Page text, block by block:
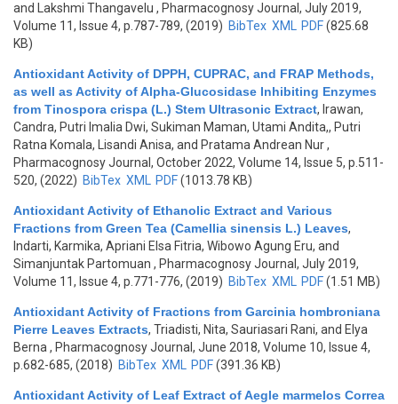
and Lakshmi Thangavelu , Pharmacognosy Journal, July 2019,
Volume 11, Issue 4, p.787-789, (2019) BibTex XML PDF(825.68
KB)
Antioxidant Activity of DPPH, CUPRAC, and FRAP Methods,
as well as Activity of Alpha-Glucosidase Inhibiting Enzymes
from Tinospora crispa (L.) Stem Ultrasonic Extract, Irawan,
Candra, Putri Imalia Dwi, Sukiman Maman, Utami Andita,, Putri
Ratna Komala, Lisandi Anisa, and Pratama Andrean Nur,
Pharmacognosy Journal, October 2022, Volume 14, Issue 5, p.511-
520, (2022) BibTex XML PDF(1013.78 KB)
Antioxidant Activity of Ethanolic Extract and Various
Fractions from Green Tea (Camellia sinensis L.) Leaves,
Indarti, Karmika, Apriani Elsa Fitria, Wibowo Agung Eru, and
Simanjuntak Partomuan , Pharmacognosy Journal, July 2019,
Volume 11, Issue 4, p.771-776, (2019) BibTex XML PDF(1.51 MB)
Antioxidant Activity of Fractions from Garcinia hombroniana
Pierre Leaves Extracts, Triadisti, Nita, Sauriasari Rani, and Elya
Berna , Pharmacognosy Journal, June 2018, Volume 10, Issue 4,
p.682-685, (2018) BibTex XML PDF(391.36 KB)
Antioxidant Activity of Leaf Extract of Aegle marmelos Correa